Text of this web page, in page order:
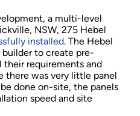
a multi-level
NSW, 275 Hebel
installed. The Hebel
to create pre-
requirements and
there was very little panel
done on-site, the panels
speed and site